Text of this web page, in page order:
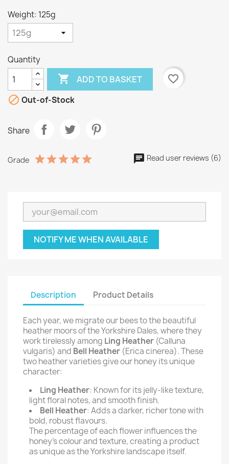
Weight: 125g
Quantity
 ADD TO BASKET
favorite_border
 Out-of-Stock
Share
Grade Read user reviews (6)
NOTIFY ME WHEN AVAILABLE
Description Product Details
Each year, we migrate our bees to the beautiful
heather moors of the Yorkshire Dales, where they
work tirelessly among Ling Heather (Calluna
vulgaris) and Bell Heather (Erica cinerea). These
two heather varieties give our honey its unique
character:
Ling Heather: Known for its jelly-like texture,
light floral notes, and smooth finish.
Bell Heather: Adds a darker, richer tone with
bold, robust flavours.
The percentage of each flower influences the
honey’s colour and texture, creating a product
as unique as the Yorkshire landscape itself.